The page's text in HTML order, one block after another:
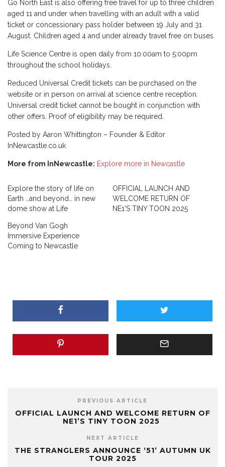
Go North East is also offering free travel for up to three children
aged 11 and under when travelling with an adult with a valid
ticket or concessionary pass holder between 19 July and 31
August. Children aged 4 and under already travel free on buses.
Life Science Centre is open daily from 10:00am to 5:00pm
throughout the school holidays.
Reduced Universal Credit tickets can be purchased on the
website or in person on arrival at science centre reception.
Universal credit ticket cannot be bought in conjunction with
other offers. Proof of eligibility may be required.
Posted by Aaron Whittington – Founder & Editor
InNewcastle.co.uk
More from InNewcastle: Explore more in Newcastle
Explore the story of life on
Earth …and beyond… in new
dome show at Life
OFFICIAL LAUNCH AND
WELCOME RETURN OF
NE1’S TINY TOON 2025
Beyond Van Gogh
Immersive Experience
Coming to Newcastle
PREVIOUS ARTICLE
OFFICIAL LAUNCH AND WELCOME RETURN OF
NE1’S TINY TOON 2025
NEXT ARTICLE
THE STRANGLERS ANNOUNCE ‘51’ AUTUMN UK
TOUR 2025